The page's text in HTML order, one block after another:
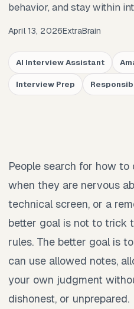
behavior, and stay within
April 13, 2026ExtraBrain
AI Interview Assistant
Interview Prep
People search for how to
when they are nervous
technical screen, or a
better goal is not to trick
rules. The better goal is
can use allowed notes,
your own judgment
dishonest, or unprepared.